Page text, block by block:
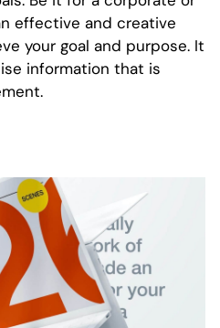
effective and creative
your goal and purpose. It
information that is